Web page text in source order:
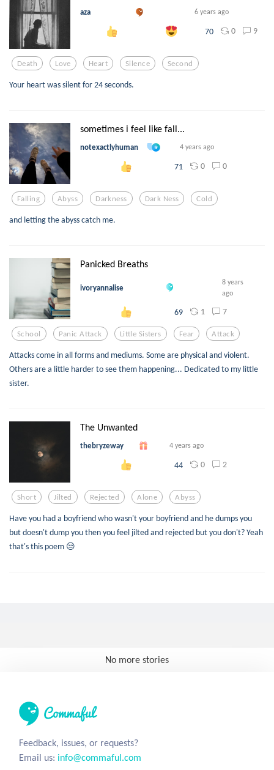
aza 6 years ago
70 0 9
Death Love Heart Silence Second
Your heart was silent for 24 seconds.
sometimes i feel like fall...
notexactlyhuman 4 years ago
71 0 0
Falling Abyss Darkness Dark Ness Cold
and letting the abyss catch me.
Panicked Breaths
ivoryannalise
8 years
ago
69 1 7
School Panic Attack Little Sisters Fear Attack
Attacks come in all forms and mediums. Some are physical and violent.
Others are a little harder to see them happening... Dedicated to my little
sister.
The Unwanted
thebryzeway 4 years ago
44 0 2
Short Jilted Rejected Alone Abyss
Have you had a boyfriend who wasn't your boyfriend and he dumps you
but doesn't dump you then you feel jilted and rejected but you don't? Yeah
that's this poem 😒
No more stories
Feedback, issues, or requests?
Email us: info@commaful.com